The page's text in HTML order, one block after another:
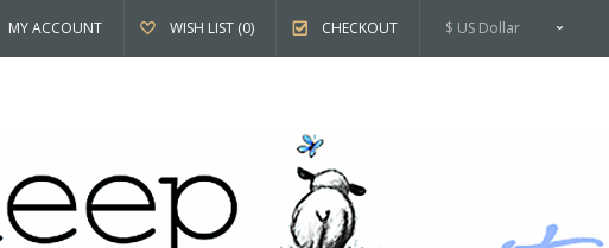
$ US Dollar
MY ACCOUNT WISH LIST (0) CHECKOUT